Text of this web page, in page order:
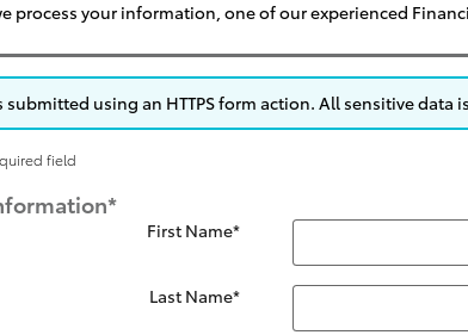
process your information, one of our experienced
submitted using an HTTPS form action. All sensitive
field
*
First Name*
Last Name*